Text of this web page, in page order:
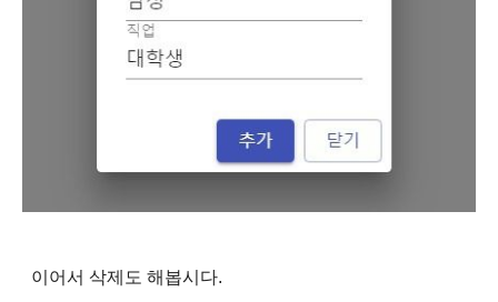
이어서 삭제도 해봅시다.